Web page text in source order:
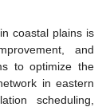
coastal plains is
and
to optimize the
in eastern
scheduling,